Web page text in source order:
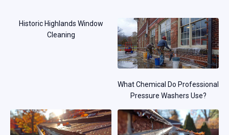
Historic Highlands Window
Cleaning
What Chemical Do Professional
Pressure Washers Use?